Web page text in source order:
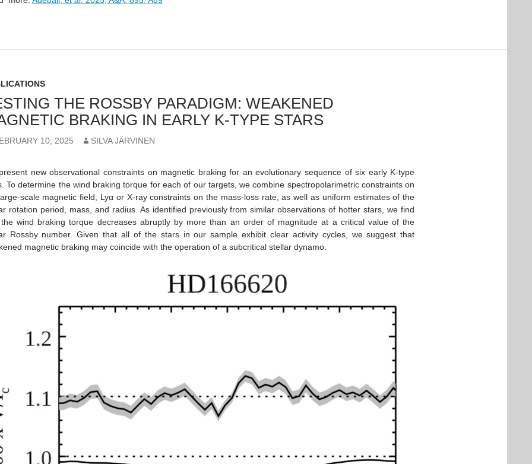
THE ROSSBY PARADIGM: WEAKENED
BRAKING IN EARLY K-TYPE STARS
10, 2025 SILVA JÄRVINEN
new observational constraints on magnetic braking for an evolutionary sequence of six early K-type
To determine the wind braking torque for each of our targets, we combine spectropolarimetric constraints on
scale magnetic field, Lyα or X-ray constraints on the mass-loss rate, as well as uniform estimates of the
rotation period, mass, and radius. As identified previously from similar observations of hotter stars, we find
wind braking torque decreases abruptly by more than an order of magnitude at a critical value of the
Rossby number. Given that all of the stars in our sample exhibit clear activity cycles, we suggest that
magnetic braking may coincide with the operation of a subcritical stellar dynamo.